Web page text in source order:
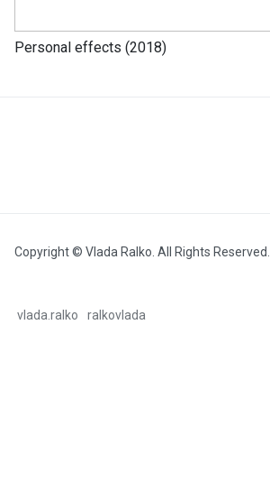
Personal effects (2018)
Copyright © Vlada Ralko. All Rights Reserved.
vlada.ralko ralkovlada